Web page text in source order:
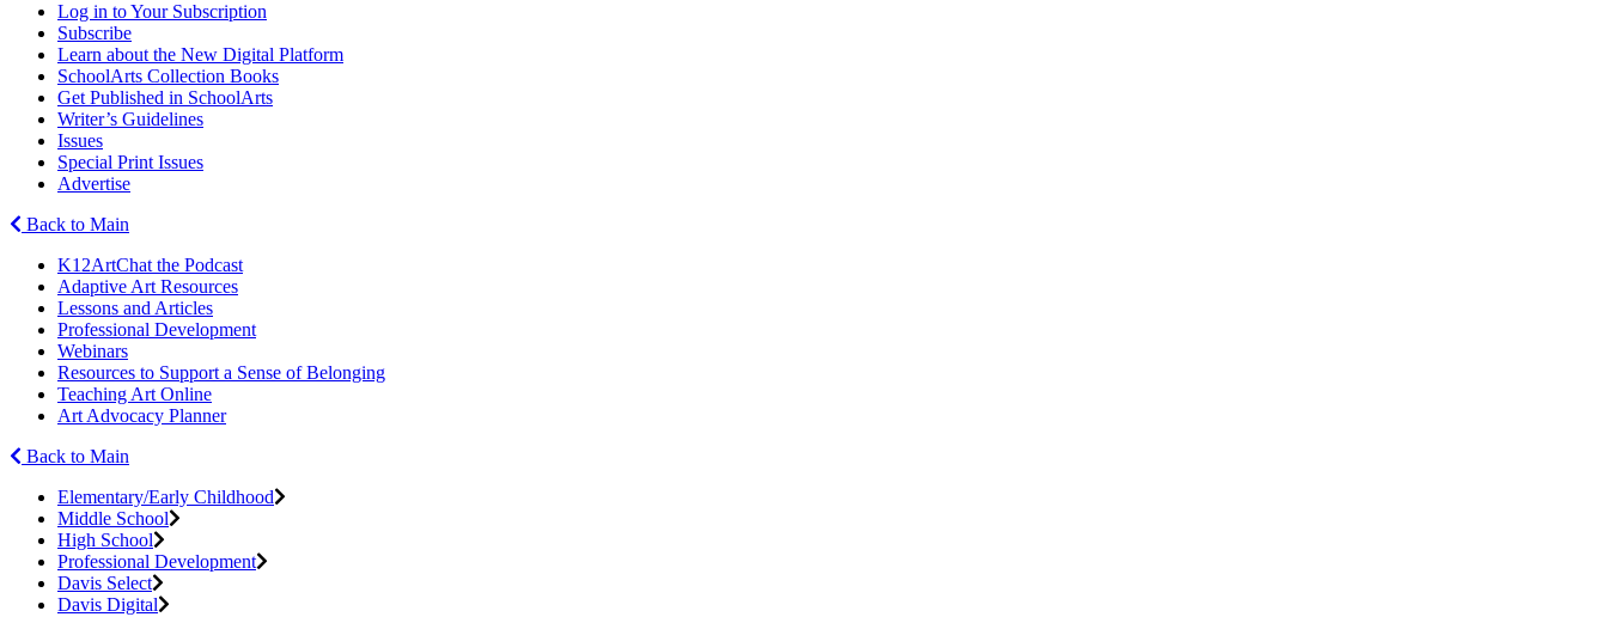
Log in to Your Subscription
Subscribe
Learn about the New Digital Platform
SchoolArts Collection Books
Get Published in SchoolArts
Writer’s Guidelines
Issues
Special Print Issues
Advertise
Back to Main
K12ArtChat the Podcast
Adaptive Art Resources
Lessons and Articles
Professional Development
Webinars
Resources to Support a Sense of Belonging
Teaching Art Online
Art Advocacy Planner
Back to Main
Elementary/Early Childhood
Middle School
High School
Professional Development
Davis Select
Davis Digital